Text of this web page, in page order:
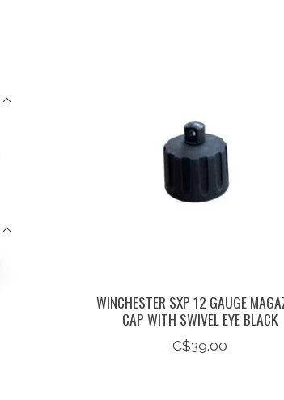
WINCHESTER SXP 12 GAUGE
CAP WITH SWIVEL EYE BLACK
C$39.00